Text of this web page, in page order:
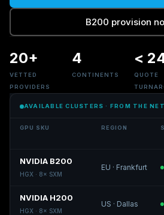
B200 provision
20+
VETTED
PROVIDERS
4
CONTINENTS
<
QUOTE
AVAILABLE CLUSTERS · FROM THE
GPU SKU REGION
NVIDIA B200
HGX · 8× SXM
EU · Frankfurt
NVIDIA H200
HGX · 8× SXM
US · Dallas